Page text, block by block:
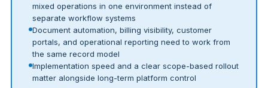
mixed operations in one environment instead of
separate workflow systems
Document automation, billing visibility, customer
portals, and operational reporting need to work from
the same record model
Implementation speed and a clear scope-based rollout
matter alongside long-term platform control